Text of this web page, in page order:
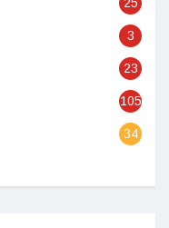
3
23
105
34